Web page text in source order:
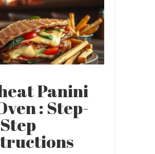
Panini
: Step-